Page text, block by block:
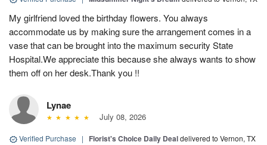
My girlfriend loved the birthday flowers. You always
accommodate us by making sure the arrangement comes in a
vase that can be brought into the maximum security State
Hospital.We appreciate this because she always wants to show
them off on her desk.Thank you !!
Lynae
July 08, 2026
Verified Purchase | Florist's Choice Daily Dealdelivered to Vernon, TX